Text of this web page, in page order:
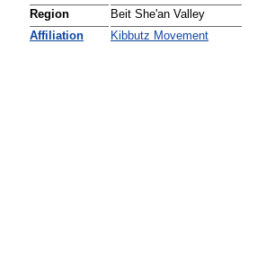
Region
Beit She'an Valley
Affiliation
Kibbutz Movement